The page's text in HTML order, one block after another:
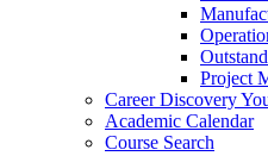
Project
Career Discovery
Academic Calendar
Course Search